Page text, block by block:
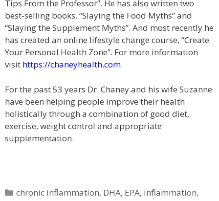
Tips From the Professor”. He has also written two
best-selling books, “Slaying the Food Myths” and
“Slaying the Supplement Myths”. And most recently he
has created an online lifestyle change course, “Create
Your Personal Health Zone”. For more information
visit https://chaneyhealth.com.
For the past 53 years Dr. Chaney and his wife Suzanne
have been helping people improve their health
holistically through a combination of good diet,
exercise, weight control and appropriate
supplementation.
Categories
chronic inflammation, DHA, EPA, inflammation,